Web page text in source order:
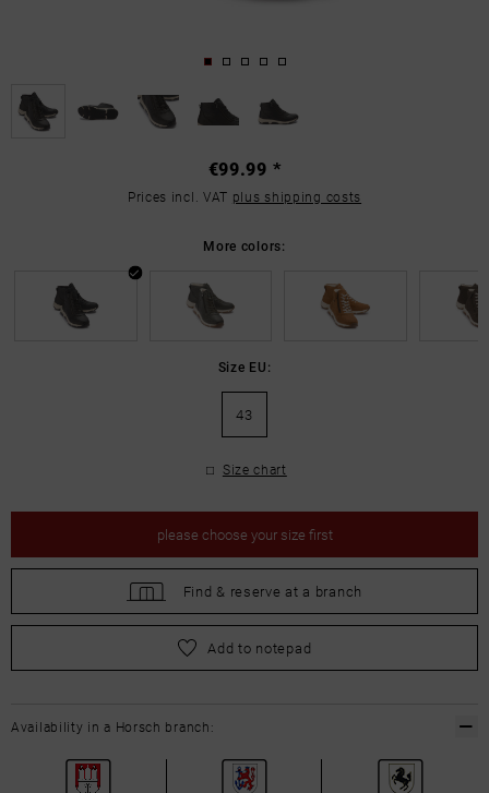
€99.99 *
Prices incl. VAT plus shipping costs
More colors:
Size EU:
43
Size chart
please choose your size first
Find & reserve at a branch
pleasechoose your size first
Add to notepad
Availability in a Horsch branch: